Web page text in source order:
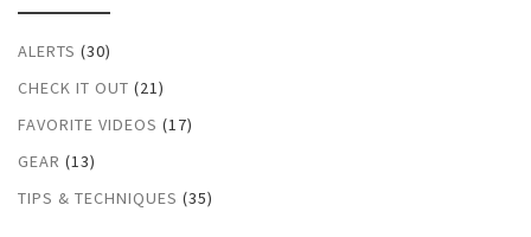
ALERTS (30)
CHECK IT OUT (21)
FAVORITE VIDEOS (17)
GEAR (13)
TIPS & TECHNIQUES (35)